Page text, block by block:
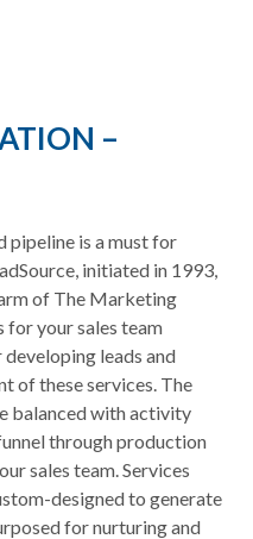
–
pipeline is a must for
initiated in 1993,
of The Marketing
for your sales team
leads and
of these services. The
balanced with activity
through production
sales team. Services
designed to generate
for nurturing and